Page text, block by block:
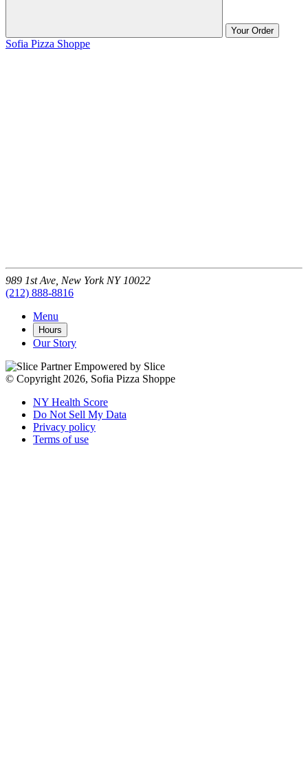
Your Order
Sofia Pizza Shoppe
989 1st Ave, New York NY 10022
(212) 888-8816
Menu
Hours
Our Story
Empowered by Slice
© Copyright 2026, Sofia Pizza Shoppe
NY Health Score
Do Not Sell My Data
Privacy policy
Terms of use